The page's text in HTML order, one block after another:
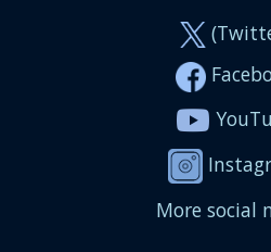
More social